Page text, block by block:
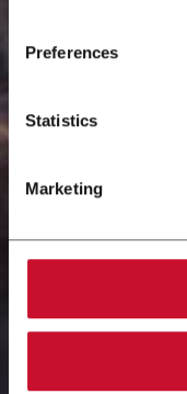
Preferences
Statistics
Marketing